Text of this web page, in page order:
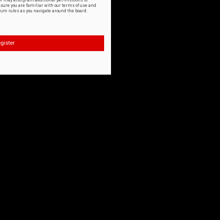
you are familiar with our terms of use and
rules as you navigate around the board.